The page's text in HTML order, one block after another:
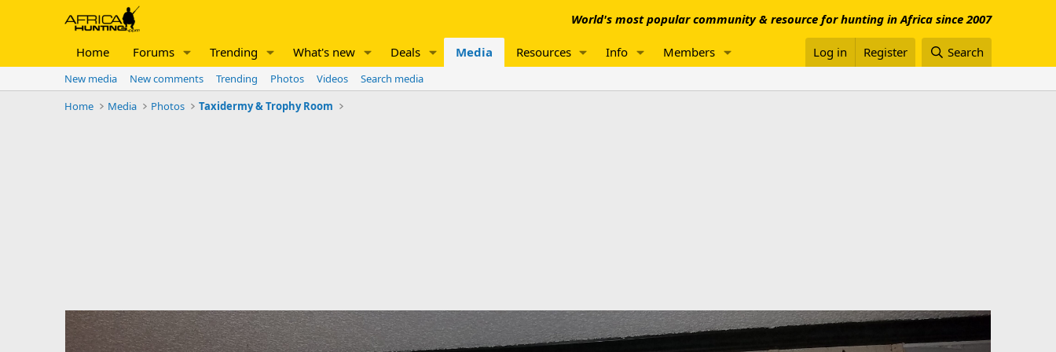
World's most popular community & resource for hunting in Africa since 2007
Home Forums Trending What's new Deals Media Resources Info Members Log in Register Search
New media New comments Trending Photos Videos
Search media
Home
Media Photos Taxidermy & Trophy Room